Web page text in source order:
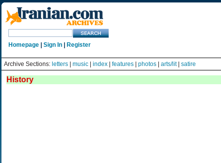
Homepage Sign In Register
Archive Sections: letters music index features photos arts/lit| satire
History